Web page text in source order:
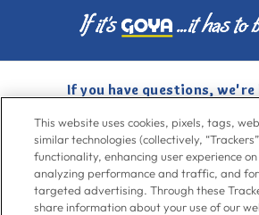
If you have questions, we're
to 7pm ET
Contact Us
This website uses cookies, pixels, tags,
similar technologies (collectively,
functionality, enhancing user experience
analyzing performance and traffic, and
targeted advertising. Through these
share information about your use of our